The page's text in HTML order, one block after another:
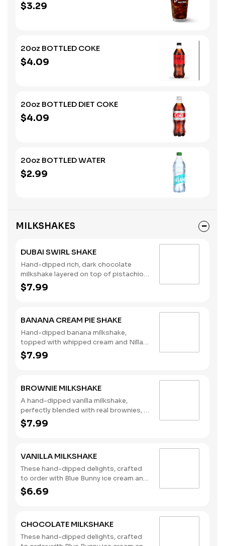
$3.29
20oz BOTTLED COKE
$4.09
20oz BOTTLED DIET COKE
$4.09
20oz BOTTLED WATER
$2.99
MILKSHAKES
DUBAI SWIRL SHAKE
Hand-dipped rich, dark chocolate
milkshake layered on top of pistachio
syrup, finished with whipped cream
and mini chocolate chips. (Contains:
$7.99
BANANA CREAM PIE SHAKE
Hand-dipped banana milkshake,
topped with whipped cream and Nilla
Wafers. (Contains: Milk, Soybeans,
Wheat)
$7.99
BROWNIE MILKSHAKE
A hand-dipped vanilla milkshake,
perfectly blended with real brownies, a
signature chocolate syrup, and
topped with whipped cream and
$7.99
VANILLA MILKSHAKE
These hand-dipped delights, crafted
to order with Blue Bunny ice cream and
milk, are the perfect complement to
any meal you choose. (Contains: Milk)
$6.69
CHOCOLATE MILKSHAKE
These hand-dipped delights, crafted